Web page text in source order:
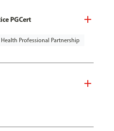
PGCert
Professional Partnership